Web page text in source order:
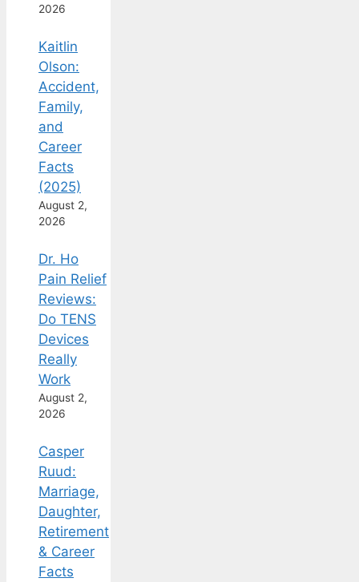
2026
Kaitlin
Olson:
Accident,
Family,
and
Career
Facts
(2025)
August 2,
2026
Dr. Ho
Pain Relief
Reviews:
Do TENS
Devices
Really
Work
August 2,
2026
Casper
Ruud:
Marriage,
Daughter,
Retirement
& Career
Facts